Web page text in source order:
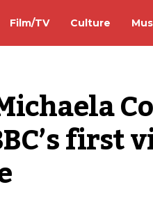
Film/TV Culture
first